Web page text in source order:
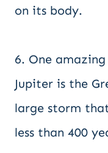
on its body.
6. One
Jupiter is the
large storm
less than 400